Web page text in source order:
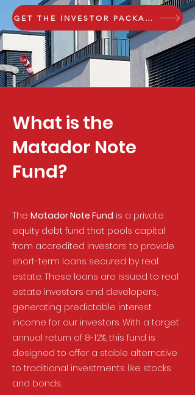
GET THE INVESTOR PACKAGE
What is the
Matador Note
Fund?
The Matador Note Fund is a private
equity debt fund that pools capital
from accredited investors to provide
short-term loans secured by real
estate. These loans are issued to real
estate investors and developers,
generating predictable interest
income for our investors. With a target
annual return of 8-12%, this fund is
designed to offer a stable alternative
to traditional investments like stocks
and bonds.